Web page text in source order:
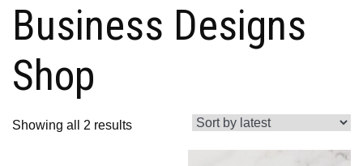
Business Designs
Shop
Showing all 2 resultsSorted